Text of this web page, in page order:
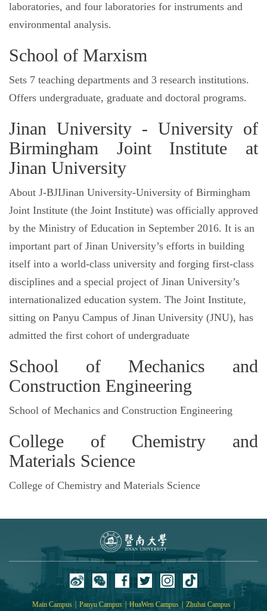
laboratories, and four laboratories for instruments and
environmental analysis.
School of Marxism
Sets 7 teaching departments and 3 research institutions.
Offers undergraduate, graduate and doctoral programs.
Jinan University - University of
Birmingham Joint Institute at
Jinan University
About J-BJIJinan University-University of Birmingham
Joint Institute (the Joint Institute) was officially approved
by the Ministry of Education in September 2016. It is an
important part of Jinan University’s efforts in building
itself into a world-class university and forging first-class
disciplines and a special project of Jinan University’s
internationalized education system. The Joint Institute,
sitting on Panyu Campus of Jinan University (JNU), has
admitted the first cohort of undergraduate
School of Mechanics and
Construction Engineering
School of Mechanics and Construction Engineering
College of Chemistry and
Materials Science
College of Chemistry and Materials Science
Main Campus Panyu Campus HuaWen Campus | Zhuhai Campus